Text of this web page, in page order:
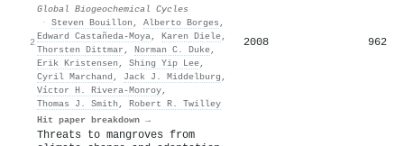
2
Global Biogeochemical Cycles
· Steven Bouillon , Alberto Borges ,
Edward Castañeda‐Moya, Karen Diele,
Thorsten Dittmar , Norman C. Duke,
Erik Kristensen , Shing Yip Lee,
Cyril Marchand , Jack J. Middelburg ,
Víctor H. Rivera‐Monroy,
Thomas J. Smith , Robert R. Twilley
Hit paper breakdown →
2008 962
Threats to mangroves from